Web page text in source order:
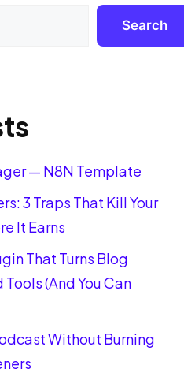
Search
— N8N Template
3 Traps That Kill Your
It Earns
That Turns Blog
(And You Can
Without Burning